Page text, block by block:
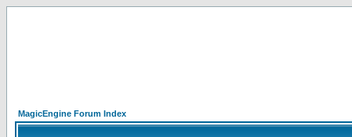
MagicEngine Forum Index